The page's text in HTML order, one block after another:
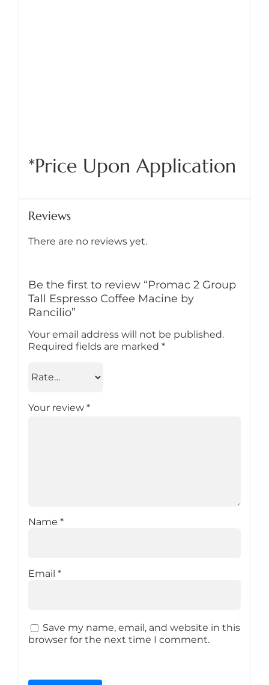
*Price Upon Application
Reviews
There are no reviews yet.
Be the first to review “Promac 2 Group
Tall Espresso Coffee Macine by
Rancilio”
Your email address will not be published.
Required fields are marked *
Your review *
Name *
Email *
Save my name, email, and website in this
browser for the next time I comment.